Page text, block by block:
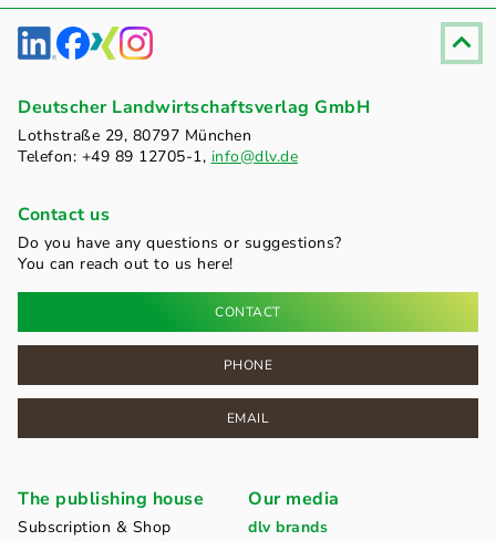
Fußzeile
Deutscher Landwirtschaftsverlag GmbH
Lothstraße 29, 80797 München
Telefon: +49 89 12705-1, info@dlv.de
Contact us
Do you have any questions or suggestions?
You can reach out to us here!
CONTACT
PHONE
EMAIL
The publishing house
Subscription & Shop
Our media
dlv brands